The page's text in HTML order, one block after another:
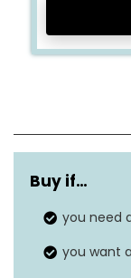
Material
Pressure
Outside
Buy if…
you need
you want